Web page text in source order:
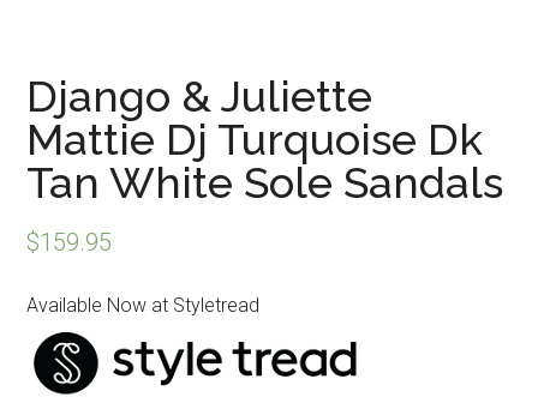
Django & Juliette
Mattie Dj Turquoise Dk
Tan White Sole Sandals
$159.95
Available Now at Styletread